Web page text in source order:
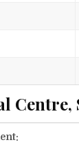
Centre,